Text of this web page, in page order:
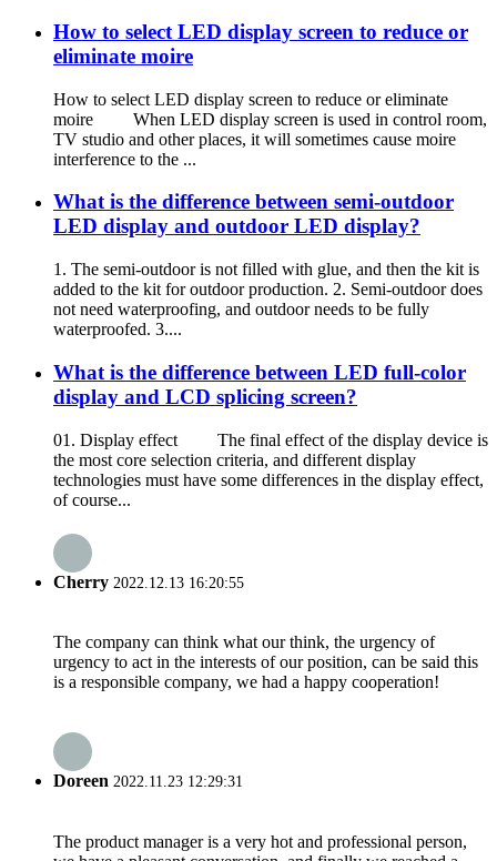
How to select LED display screen to reduce or
eliminate moire
How to select LED display screen to reduce or eliminate
moire When LED display screen is used in control room,
TV studio and other places, it will sometimes cause moire
interference to the ...
What is the difference between semi-outdoor
LED display and outdoor LED display?
1. The semi-outdoor is not filled with glue, and then the kit is
added to the kit for outdoor production. 2. Semi-outdoor does
not need waterproofing, and outdoor needs to be fully
waterproofed. 3....
What is the difference between LED full-color
display and LCD splicing screen?
01. Display effect The final effect of the display device is
the most core selection criteria, and different display
technologies must have some differences in the display effect,
of course...
Cherry 2022.12.13 16:20:55
The company can think what our think, the urgency of
urgency to act in the interests of our position, can be said this
is a responsible company, we had a happy cooperation!
Doreen 2022.11.23 12:29:31
The product manager is a very hot and professional person,